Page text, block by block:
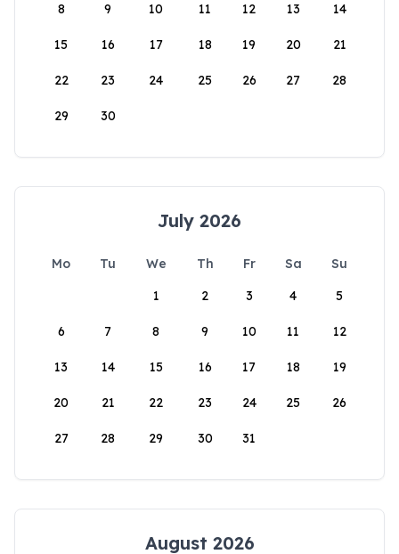
8 9 10 11 12 13 14
15 16 17 18 19 20 21
22 23 24 25 26 27 28
29 30
July 2026
Mo Tu We Th Fr Sa
Su
1
2 3 4 5
6 7 8 9 10 11 12
13 14 15 16 17 18 19
20 21 22 23 24 25 26
27 28 29 30 31
August 2026